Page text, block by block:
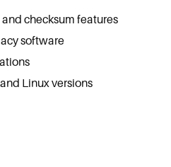
checksum features
software
Linux versions